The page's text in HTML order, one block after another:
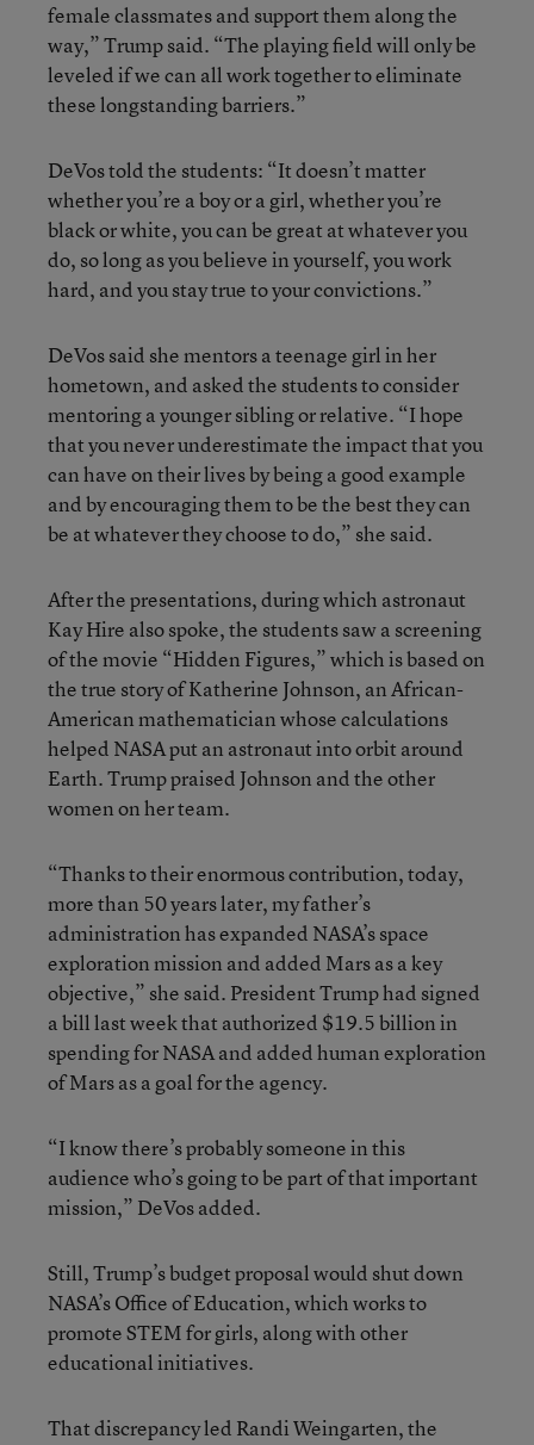
female classmates and support them along the
way,” Trump said. “The playing field will only be
leveled if we can all work together to eliminate
these longstanding barriers.”
DeVos told the students: “It doesn’t matter
whether you’re a boy or a girl, whether you’re
black or white, you can be great at whatever you
do, so long as you believe in yourself, you work
hard, and you stay true to your convictions.”
DeVos said she mentors a teenage girl in her
hometown, and asked the students to consider
mentoring a younger sibling or relative. “I hope
that you never underestimate the impact that you
can have on their lives by being a good example
and by encouraging them to be the best they can
be at whatever they choose to do,” she said.
After the presentations, during which astronaut
Kay Hire also spoke, the students saw a screening
of the movie “Hidden Figures,” which is based on
the true story of Katherine Johnson, an African-
American mathematician whose calculations
helped NASA put an astronaut into orbit around
Earth. Trump praised Johnson and the other
women on her team.
“Thanks to their enormous contribution, today,
more than 50 years later, my father’s
administration has expanded NASA’s space
exploration mission and added Mars as a key
objective,” she said. President Trump had signed
a bill last week that authorized $19.5 billion in
spending for NASA and added human exploration
of Mars as a goal for the agency.
“I know there’s probably someone in this
audience who’s going to be part of that important
mission,” DeVos added.
Still, Trump’s budget proposal would shut down
NASA’s Office of Education, which works to
promote STEM for girls, along with other
educational initiatives.
That discrepancy led Randi Weingarten, the